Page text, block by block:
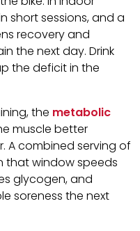
short sessions, and a
recovery and
the next day. Drink
the deficit in the
the metabolic
muscle better
A combined serving of
that window speeds
glycogen, and
soreness the next